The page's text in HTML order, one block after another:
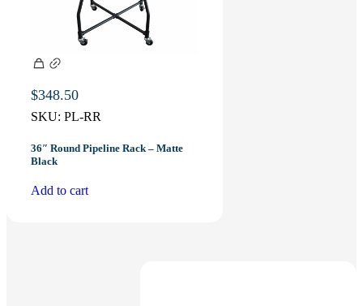
$348.50
SKU: PL-RR
36″ Round Pipeline Rack – Matte
Black
Add to cart